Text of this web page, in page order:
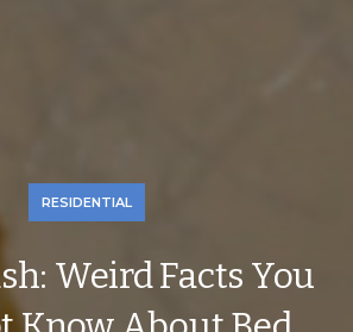
RESIDENTIAL
Weird Facts You